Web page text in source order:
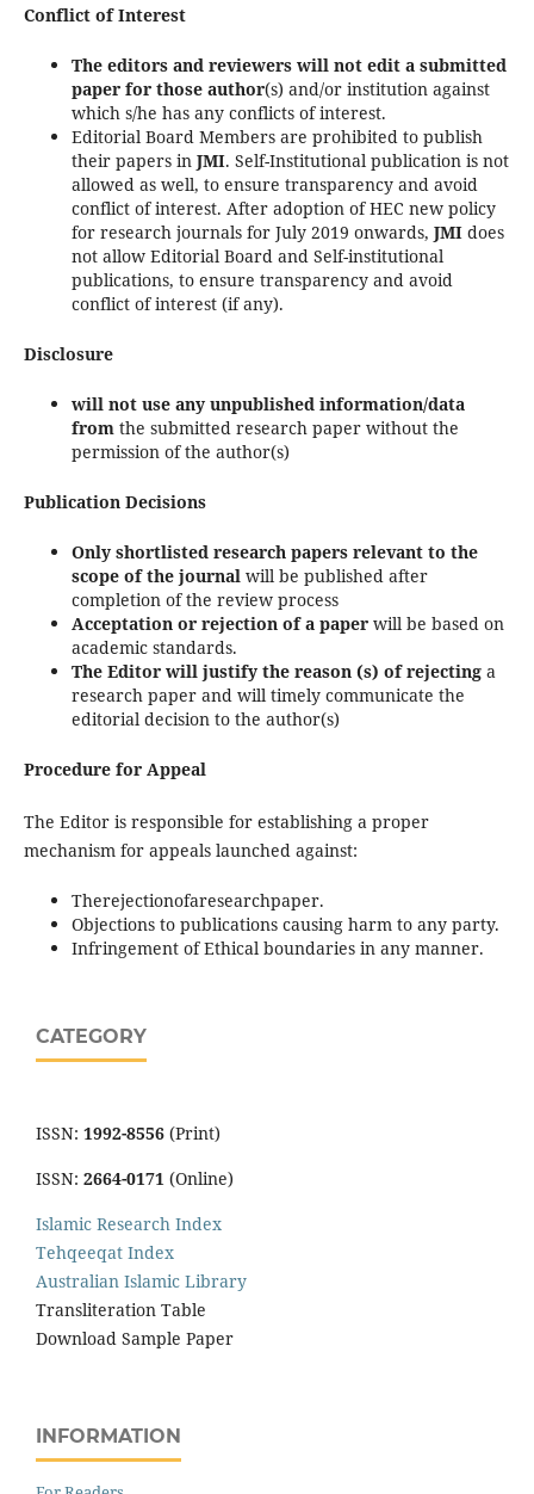
Conflict of Interest
The editors and reviewers will not edit a submitted
paper for those author(s) and/or institution against
which s/he has any conflicts of interest.
Editorial Board Members are prohibited to publish
their papers in JMI. Self-Institutional publication is not
allowed as well, to ensure transparency and avoid
conflict of interest. After adoption of HEC new policy
for research journals for July 2019 onwards, JMIdoes
not allow Editorial Board and Self-institutional
publications, to ensure transparency and avoid
conflict of interest (if any).
Disclosure
will not use any unpublished information/data
fromthe submitted research paper without the
permission of the author(s)
Publication Decisions
Only shortlisted research papers relevant to the
scope of the journalwill be published after
completion of the review process
Acceptation or rejection of a paper will be based on
academic standards.
The Editor will justify the reason (s) of rejecting a
research paper and will timely communicate the
editorial decision to the author(s)
Procedure for Appeal
The Editor is responsible for establishing a proper
mechanism for appeals launched against:
Therejectionofaresearchpaper.
Objections to publications causing harm to any party.
Infringement of Ethical boundaries in any manner.
CATEGORY
ISSN: 1992-8556 (Print)
ISSN: 2664-0171 (Online)
Islamic Research Index
Tehqeeqat Index
Australian Islamic Library
Transliteration Table
Download Sample Paper
INFORMATION